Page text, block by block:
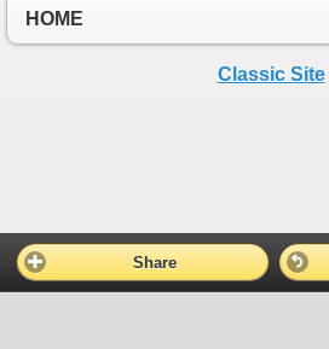
Share
HOME
Classic Site